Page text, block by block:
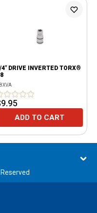
4" DRIVE INVERTED TORX®
ADD TO CART